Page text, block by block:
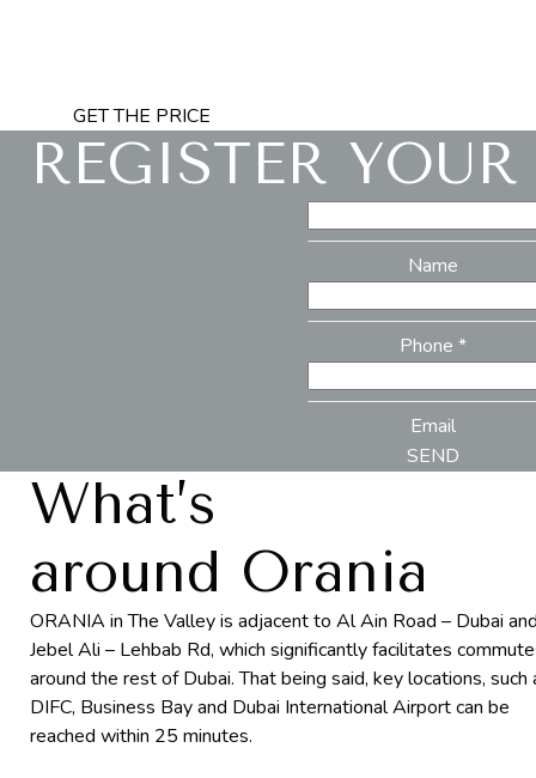
GET THE PRICE
REGISTER
Name
Phone *
Email
SEND
What’s
around Orania
ORANIA in The Valley is adjacent to Al Ain Road – Dubai
Jebel Ali – Lehbab Rd, which significantly facilitates
around the rest of Dubai. That being said, key locations, such
DIFC, Business Bay and Dubai International Airport can be
reached within 25 minutes.